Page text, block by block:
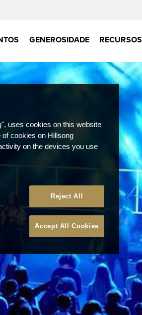
GENEROSIDADE RECURSOS
uses cookies on this website
cookies on Hillsong
on the devices you use
Reject All
Accept All Cookies